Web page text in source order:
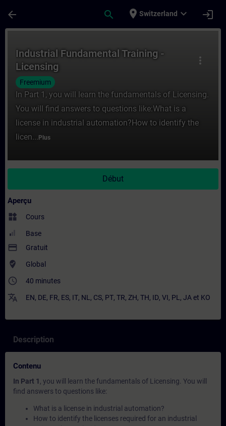
arrow_back search place Switzerland expand_more login
more_vert
Industrial Fundamental Training -
Licensing
Freemium
In Part 1, you will learn the fundamentals of Licensing.
You will find answers to questions like:What is a
license in industrial automation?How to identify the
licen... Plus
Début
Aperçu
widgets Cours
Base
payment Gratuit
where_to_vote Global
access_time 40 minutes
translate EN, DE, FR, ES, IT, NL , CS, PT, TR, ZH, TH, ID, VI, PL , JA et KO
Description
Contenu
In Part 1 , you will learn the fundamentals of Licensing. You will
find answers to questions like:
What is a license in industrial automation?
How to identify the licenses required for an industrial